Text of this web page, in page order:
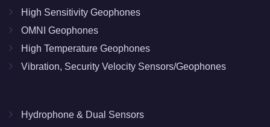
High Sensitivity Geophones
OMNI Geophones
High Temperature Geophones
Vibration, Security Velocity Sensors/Geophones
Hydrophone & Dual Sensors